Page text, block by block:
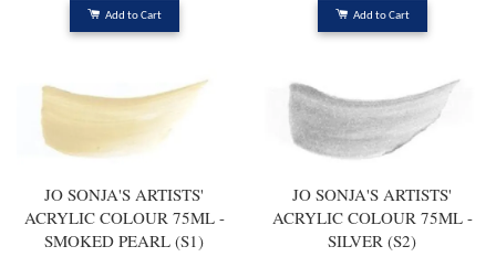
Add to Cart Add to Cart
JO SONJA'S ARTISTS'
ACRYLIC COLOUR 75ML -
SMOKED PEARL (S1)
JO SONJA'S ARTISTS'
ACRYLIC COLOUR 75ML -
SILVER (S2)